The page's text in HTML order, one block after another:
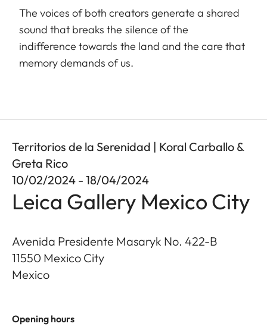
The voices of both creators generate a shared
sound that breaks the silence of the
indifference towards the land and the care that
memory demands of us.
Territorios de la Serenidad | Koral Carballo &
Greta Rico
10/02/2024 - 18/04/2024
Leica Gallery Mexico City
Avenida Presidente Masaryk No. 422-B
11550 Mexico City
Mexico
Opening hours